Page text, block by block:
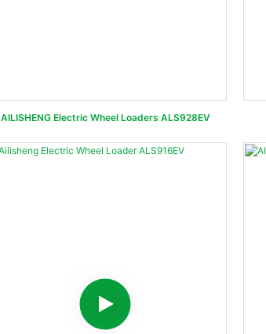
AILISHENG Electric Wheel Loaders ALS928EV